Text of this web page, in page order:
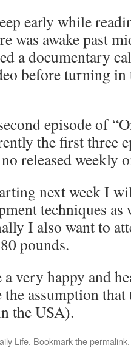
early while
was awake past
a documentary
before turning in
episode of
the first three
released weekly
next week I
techniques as
I also want to
pounds.
a very happy and
the assumption
the USA).
Life. Bookmark thepermalink.